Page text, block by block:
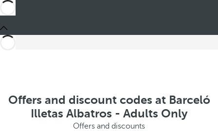
Offers and discount codes at Barceló
Illetas Albatros - Adults Only
Offers and discounts